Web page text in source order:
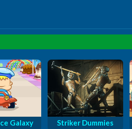
Galaxy Striker Dummies